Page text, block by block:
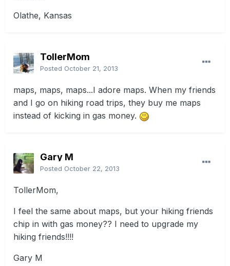
Olathe, Kansas
TollerMom
Posted October 21, 2013
maps, maps, maps...I adore maps. When my friends
and I go on hiking road trips, they buy me maps
instead of kicking in gas money.
Gary M
Posted October 22, 2013
TollerMom,
I feel the same about maps, but your hiking friends
chip in with gas money?? I need to upgrade my
hiking friends!!!!
Gary M